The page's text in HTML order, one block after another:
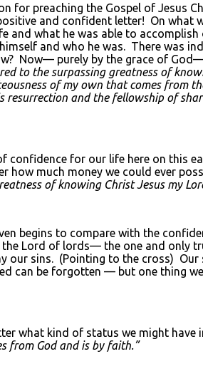
preaching the Gospel of Jesus
and confident letter! On what
and what he was able to
and who he was. There was
Now— purely by the grace of
to the surpassing greatness of
of my own that comes from
and the fellowship of
confidence for our life here on this
much money we could ever
of knowing Christ Jesus my
begins to compare with the
Lord of lords— the one and only
sins. (Pointing to the cross) Our
can be forgotten — but one thing
what kind of status we might
from God and is by faith.”